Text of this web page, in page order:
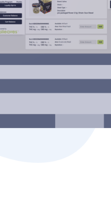
software to provide
their business and